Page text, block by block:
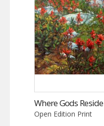
Where Gods Reside
Open Edition Print